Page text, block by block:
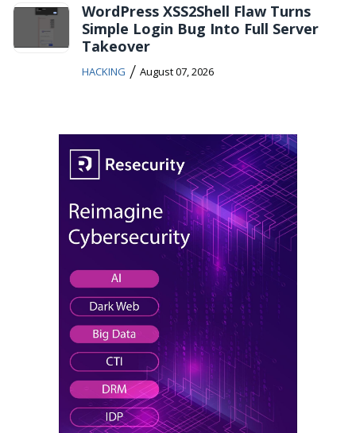
WordPress XSS2Shell Flaw Turns
Simple Login Bug Into Full Server
Takeover
HACKING / August 07, 2026